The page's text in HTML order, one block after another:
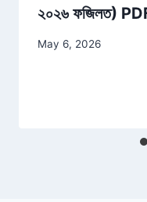
২০২৬ ফজিলত)
May 6, 2026